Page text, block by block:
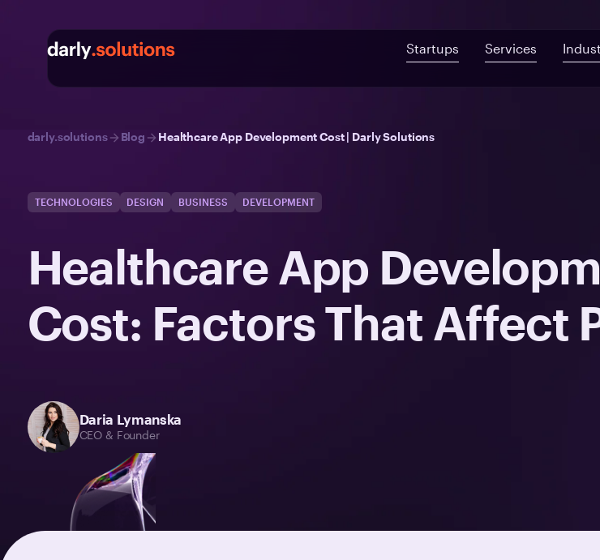
Startups Services
darly.solutions Blog Healthcare App Development Cost | Darly Solutions
TECHNOLOGIES DESIGN BUSINESS DEVELOPMENT
Healthcare App
Cost: Factors That Affect
Daria Lymanska
CEO & Founder